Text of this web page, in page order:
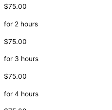
$75.00
for 2 hours
$75.00
for 3 hours
$75.00
for 4 hours